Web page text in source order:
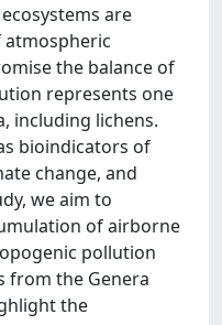
are
the balance of
represents one
including lichens.
bioindicators of
change, and
we aim to
of airborne
pollution
from the Genera
the